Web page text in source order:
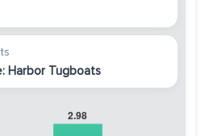
Harbor Tugboats